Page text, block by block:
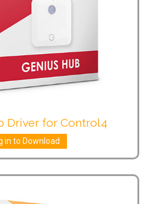
Driver for Control4
in to Download